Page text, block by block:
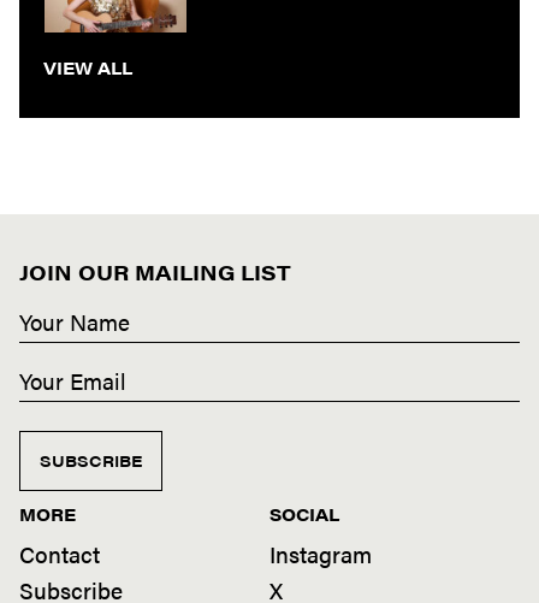
VIEW ALL
JOIN OUR MAILING LIST
SUBSCRIBE
MORE
Contact
Subscribe
SOCIAL
Instagram
X